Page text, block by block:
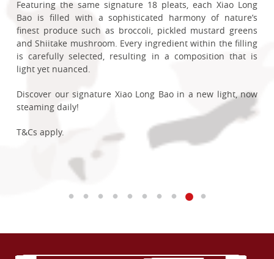
Available at selected restaurants:
Chinatown Point
City Square Mall
Compass One
IMM
Punggol Coast Mall
The Centrepoint
Waterway Point
Note: Price stated is before GST & service charge. Other T&Cs
apply, please check in-store for more details.
Inspired by one of Singapore’s most iconic dishes, each
dumpling is generously filled with succulent crab meat,
juicy pork filling and a flavourful chilli crab broth that
bursts with every bite. At 40% larger than their signature
Steamed Pork Xiao Long Bao, each dumpling is crafted to
showcase the rich, comforting flavours of Singapore’s
beloved chilli crab in a uniquelyDin Tai Fungway.
Whether you’re a fan of Singapore’s iconic seafood dish,
introducing overseas guests to a local favourite, or
revisiting a seasonal classic, this limited-time creation is
From 1 July to 31 August, OCBC Cardmembers can enjoy
an exclusive 10% discount on Steamed Chilli Crab & Pork
and service charge) and purchase of Steamed Chilli Crab
fragrant Hainanese kaya and delicately coated with
toasted coconut flakes, delivering a comforting balance of
sweetness and nostalgia in every bite.
Whether shared with loved ones or enjoyed as a sweet
ending to your meal, it’s a delightful taste of home this
T&Cs apply.
Enjoy a Complimentary Sliced Duck in Crispy Spring Onion
Pastry (worth up to $11.80) when you spend a minimum of
$80. Each golden roll is delicately wrapped in a light,
crispy skin, filled with succulent duck and lifted with the
fragrance of spring onions, bringing together texture and
Available on weekdays, 11:00am – 2:00pm and 4:30pm –
6:00pm, from 1 May to 31 August 2026, with payment via a
valid OCBC Credit or Debit Card.
A little something extra to enjoy when you dine in with us.
Exclusive for OCBC Cardmembers aged 60 and above,
enjoy 10% off our Steamed Snacks and Steamed Buns for
dine-in customers between 2-5pm on weekdays.
Ease into a leisurely afternoon and delight in delicate
cottony layers of our Chinese-style Steamed Layered Cake.
Each bite invites a moment of gentle indulgence.
T&Cs apply.
Cardmembers stand to enjoy 15% off Steamed Buns with
any Fried Rice or Noodles when dining in with us between
2-5pm on weekdays.
With both savoury and sweet options available for your
choosing, your cravings are sure to be satisfied! Head to
our restaurants now to enjoy this offer!
T&Cs apply.
Sweet Traditions
Our Steamed Glutinous Rice Cakes Stuffed with Mashed
Red Bean makes an exciting comeback as our newest
permanent addition!
This beloved dessert blends delicate sweetness with
creamy richness in a harmonious composition of textures.
A classic steamed cake widely enjoyed in Taiwan, this
cloud-soft confection crafted with Taiwanese red bean
paste and tender red beans pays tribute to our roots.
Enjoy a simple and light joy in our Steamed Glutinous Rice
Cakes Stuffed with Mashed Red Bean and savour a taste
Each bite reveals a heart of homemade jam crafted from
Korean strawberries, striking a perfect balance between
sweet and tangy, delivering a rich fruit aroma that pairs
beautifully with a delicate mochi layer. To achieve a
velvety, luxurious mouthfeel, we’ve blended in rich
Belgium White Chocolate, creating a ganache-like richness
that lingers on the palate.
Savour our Strawberry Mochi Xiao Long Bao today and
experience a divine finale to your meal, now a permanent
delight at our table!
Featuring the same signature 18 pleats, each Xiao Long
Bao is filled with a sophisticated harmony of nature’s
finest produce such as broccoli, pickled mustard greens
and Shiitake mushroom. Every ingredient within the filling
is carefully selected, resulting in a composition that is
light yet nuanced.
Discover our signature Xiao Long Bao in a new light, now
steaming daily!
T&Cs apply.
T&Cs apply, check in-store for more details.
Limited to issuance of one voucher per table per bill.
Payment must be made with a valid DBS Credit/Debit Card
Promotion is not valid on public holidays, eve of public